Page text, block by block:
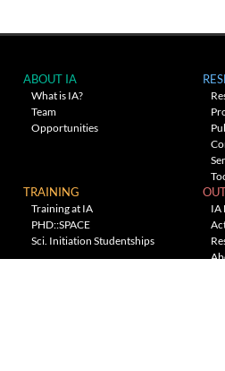
ABOUT IA
What is IA?
Team
Opportunities
TRAINING
Training at IA
PHD::SPACE
Sci. Initiation Studentships
IA